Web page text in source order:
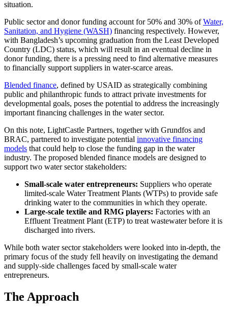
situation.
Public sector and donor funding account for 50% and 30% ofWater,
Sanitation, and Hygiene (WASH) financing respectively. However,
with Bangladesh’s upcoming graduation from the Least Developed
Country (LDC) status, which will result in an eventual decline in
donor funding, there is a pressing need to find alternative measures
to financially support suppliers in water-scarce areas.
Blended finance, defined by USAID as strategically combining
public and philanthropic funds to attract private investments for
developmental goals, poses the potential to address the increasingly
important financing challenges in the water sector.
On this note, LightCastle Partners, together with Grundfos and
BRAC, partnered to investigate potential innovative financing
models that could help to close the funding gap in the water
industry. The proposed blended finance models are designed to
support two water sector stakeholders:
Small-scale water entrepreneurs: Suppliers who operate
limited-scale Water Treatment Plants (WTPs) to provide safe
drinking water to the communities in which they operate.
Large-scale textile and RMG players: Factories with an
Effluent Treatment Plant (ETP) to treat wastewater before it is
discharged into rivers.
While both water sector stakeholders were looked into in-depth, the
primary focus of the study fell heavily on investigating the demand
and supply-side challenges faced by small-scale water
entrepreneurs.
The Approach